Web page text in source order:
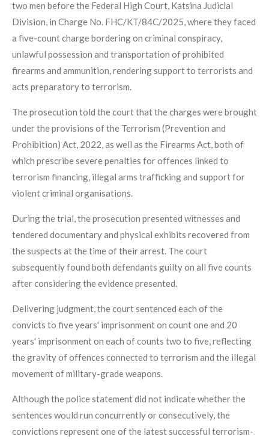
two men before the Federal High Court, Katsina Judicial
Division, in Charge No. FHC/KT/84C/2025, where they faced
a five-count charge bordering on criminal conspiracy,
unlawful possession and transportation of prohibited
firearms and ammunition, rendering support to terrorists and
acts preparatory to terrorism.
The prosecution told the court that the charges were brought
under the provisions of the Terrorism (Prevention and
Prohibition) Act, 2022, as well as the Firearms Act, both of
which prescribe severe penalties for offences linked to
terrorism financing, illegal arms trafficking and support for
violent criminal organisations.
During the trial, the prosecution presented witnesses and
tendered documentary and physical exhibits recovered from
the suspects at the time of their arrest. The court
subsequently found both defendants guilty on all five counts
after considering the evidence presented.
Delivering judgment, the court sentenced each of the
convicts to five years' imprisonment on count one and 20
years' imprisonment on each of counts two to five, reflecting
the gravity of offences connected to terrorism and the illegal
movement of military-grade weapons.
Although the police statement did not indicate whether the
sentences would run concurrently or consecutively, the
convictions represent one of the latest successful terrorism-